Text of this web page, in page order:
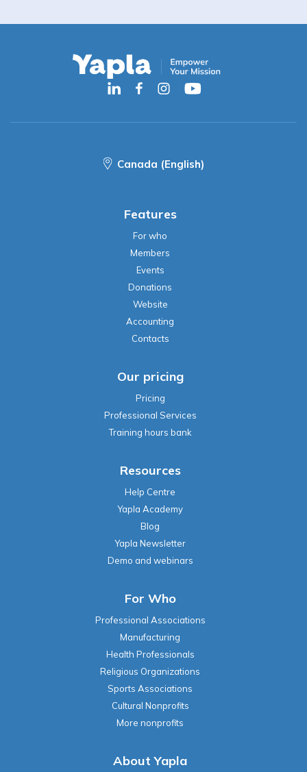
Canada (English)
Features
For who
Members
Events
Donations
Website
Accounting
Contacts
Our pricing
Pricing
Professional Services
Training hours bank
Resources
Help Centre
Yapla Academy
Blog
Yapla Newsletter
Demo and webinars
For Who
Professional Associations
Manufacturing
Health Professionals
Religious Organizations
Sports Associations
Cultural Nonprofits
More nonprofits
About Yapla